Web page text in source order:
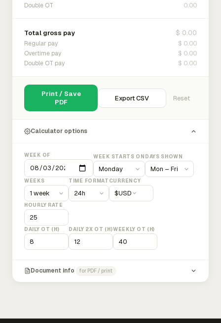
Double OT 0:00
Total gross pay $ 0.00
Regular pay $ 0.00
Overtime pay $ 0.00
Double OT pay $ 0.00
Print / Save
PDF
Export CSV Reset
Calculator options
WEEK OF WEEK STARTS ON DAYS SHOWN
WEEKS TIME FORMAT CURRENCY
$USD
HOURLY RATE
DAILY OT (H) DAILY 2X OT (H)WEEKLY OT (H)
Document info for PDF / print